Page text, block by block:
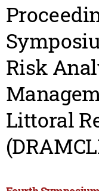
Risk
Littoral